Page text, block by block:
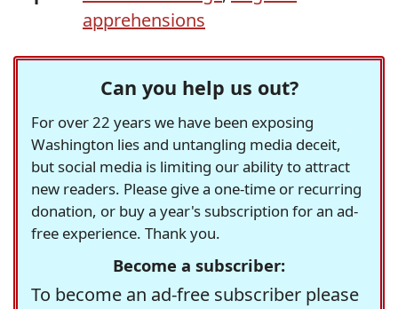
apprehensions
Can you help us out?
For over 22 years we have been exposing
Washington lies and untangling media deceit,
but social media is limiting our ability to attract
new readers. Please give a one-time or recurring
donation, or buy a year's subscription for an ad-
free experience. Thank you.
Become a subscriber:
To become an ad-free subscriber please